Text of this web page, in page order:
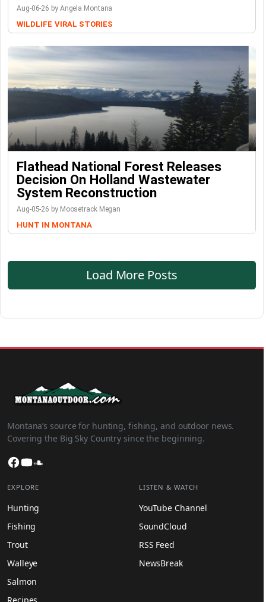
Aug-06-26 by Angela Montana
WILDLIFE VIRAL STORIES
Flathead National Forest Releases
Decision On Holland Wastewater
System Reconstruction
Aug-05-26 by Moosetrack Megan
HUNT IN MONTANA
Load More Posts
Montana’s source for hunting, fishing, and outdoor news.
Covering the Big Sky Country since the beginning.
Facebook
YouTube
EXPLORE
Hunting
Fishing
Trout
Walleye
Salmon
LISTEN & WATCH
YouTube Channel
SoundCloud
RSS Feed
NewsBreak